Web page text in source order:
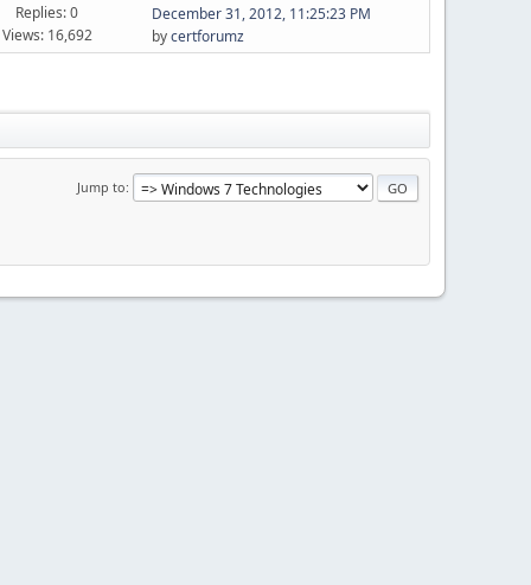
Replies: 0
Views: 16,692
December 31, 2012, 11:25:23 PM
bycertforumz
Jump to